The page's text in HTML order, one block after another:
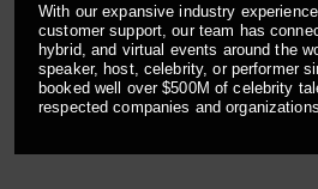
With our expansive industry
customer support, our team has
hybrid, and virtual events around the
speaker, host, celebrity, or performer
booked well over $500M of celebrity
respected companies and